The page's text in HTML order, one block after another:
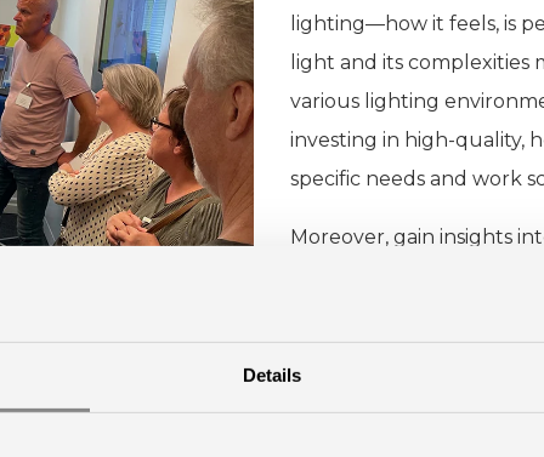
Details
lighting—how it feels, is
light and its complexities
various lighting
investing in high-quality,
specific needs and work
Moreover, gain insights